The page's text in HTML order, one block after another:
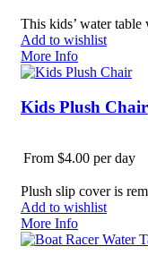
This kids’ water
Add to wishlist
More Info
Kids Plush Chair
From $4.00 per day
Plush slip cover is
Add to wishlist
More Info